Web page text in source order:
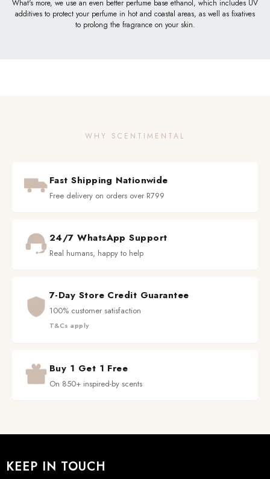
What's more, we use an even better perfume base ethanol, which includes UV
additives to protect your perfume in hot and coastal areas, as well as fixatives
to prolong the fragrance on your skin.
WHY SCENTIMENTAL
Fast Shipping Nationwide
Free delivery on orders over R799
24/7 WhatsApp Support
Real humans, happy to help
7-Day Store Credit Guarantee
100% customer satisfaction
T&Cs apply
Buy 1 Get 1 Free
On 850+ inspired-by scents
KEEP IN TOUCH